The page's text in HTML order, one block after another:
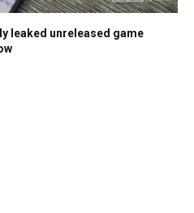
leaked unreleased game